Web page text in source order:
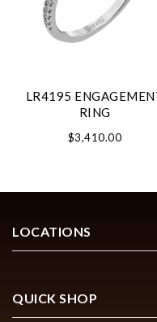
LR4195
RING
$3,410.00
LOCATIONS
QUICK SHOP